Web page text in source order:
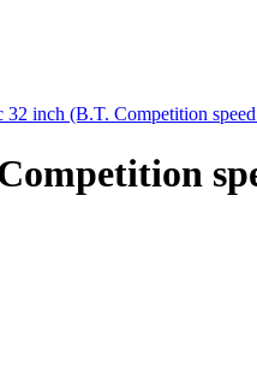
inch (B.T. Competition